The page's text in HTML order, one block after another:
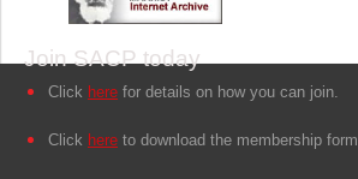
Join SACP today
Click here for details on how you can join.
Click here to download the membership form.